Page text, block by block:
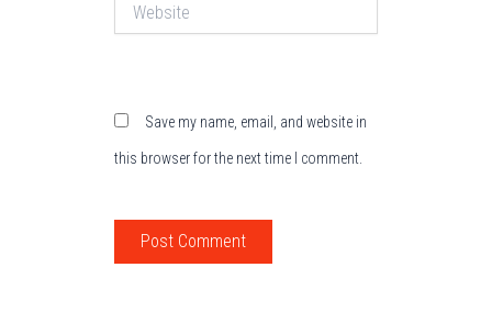
Save my name, email, and website in
this browser for the next time I comment.